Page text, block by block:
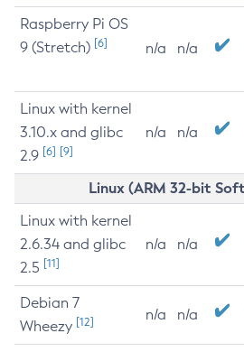
Raspberry Pi OS
9 (Stretch) [6] n/a n/a
Linux with kernel
3.10.x and glibc
2.9 [6] [9]
n/a n/a
Linux (ARM 32-bit
Linux with kernel
2.6.34 and glibc
2.5 [11]
n/a n/a
Debian 7
Wheezy [12] n/a n/a